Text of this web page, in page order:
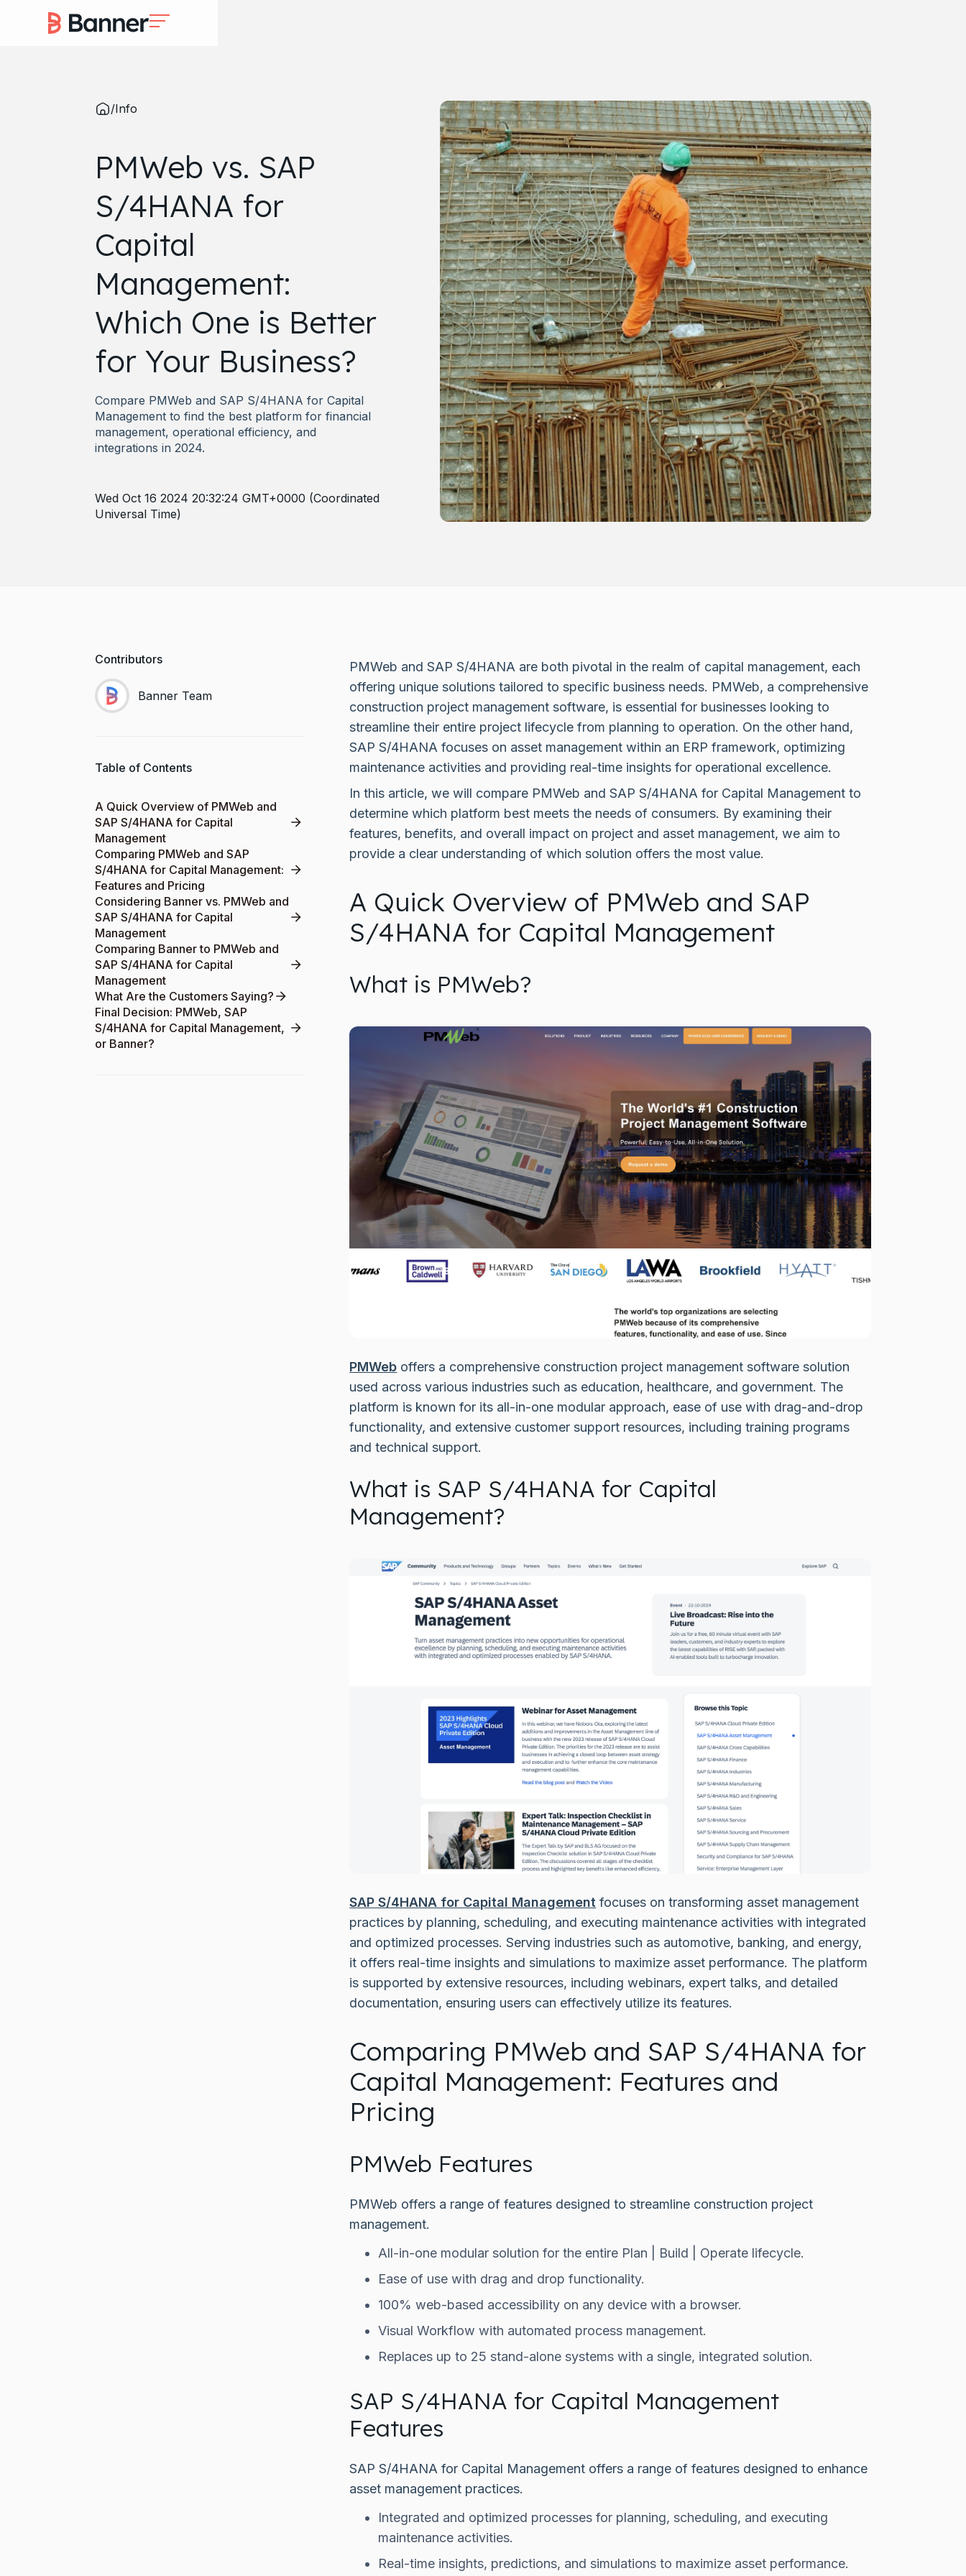
/Info
PMWeb vs. SAP
S/4HANA for
Capital
Management:
Which One is Better
for Your Business?
Compare PMWeb and SAP S/4HANA for Capital
Management to find the best platform for financial
management, operational efficiency, and
integrations in 2024.
Wed Oct 16 2024 20:32:24 GMT+0000 (Coordinated
Universal Time)
Contributors
Banner Team
Table of Contents
A Quick Overview of PMWeb and
SAP S/4HANA for Capital
Management
Comparing PMWeb and SAP
S/4HANA for Capital Management:
Features and Pricing
Considering Banner vs. PMWeb and
SAP S/4HANA for Capital
Management
Comparing Banner to PMWeb and
SAP S/4HANA for Capital
Management
What Are the Customers Saying?
Final Decision: PMWeb, SAP
S/4HANA for Capital Management,
or Banner?
PMWeb and SAP S/4HANA are both pivotal in the realm of capital management, each
offering unique solutions tailored to specific business needs. PMWeb, a comprehensive
construction project management software, is essential for businesses looking to
streamline their entire project lifecycle from planning to operation. On the other hand,
SAP S/4HANA focuses on asset management within an ERP framework, optimizing
maintenance activities and providing real-time insights for operational excellence.
In this article, we will compare PMWeb and SAP S/4HANA for Capital Management to
determine which platform best meets the needs of consumers. By examining their
features, benefits, and overall impact on project and asset management, we aim to
provide a clear understanding of which solution offers the most value.
A Quick Overview of PMWeb and SAP
S/4HANA for Capital Management
What is PMWeb?
PMWeb offers a comprehensive construction project management software solution
used across various industries such as education, healthcare, and government. The
platform is known for its all-in-one modular approach, ease of use with drag-and-drop
functionality, and extensive customer support resources, including training programs
and technical support.
What is SAP S/4HANA for Capital
Management?
SAP S/4HANA for Capital Management focuses on transforming asset management
practices by planning, scheduling, and executing maintenance activities with integrated
and optimized processes. Serving industries such as automotive, banking, and energy,
it offers real-time insights and simulations to maximize asset performance. The platform
is supported by extensive resources, including webinars, expert talks, and detailed
documentation, ensuring users can effectively utilize its features.
Comparing PMWeb and SAP S/4HANA for
Capital Management: Features and
Pricing
PMWeb Features
PMWeb offers a range of features designed to streamline construction project
management.
All-in-one modular solution for the entire Plan | Build | Operate lifecycle.
Ease of use with drag and drop functionality.
100% web-based accessibility on any device with a browser.
Visual Workflow with automated process management.
Replaces up to 25 stand-alone systems with a single, integrated solution.
SAP S/4HANA for Capital Management
Features
SAP S/4HANA for Capital Management offers a range of features designed to enhance
asset management practices.
Integrated and optimized processes for planning, scheduling, and executing
maintenance activities.
Real-time insights, predictions, and simulations to maximize asset performance.